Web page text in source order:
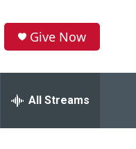
Give Now
All Streams